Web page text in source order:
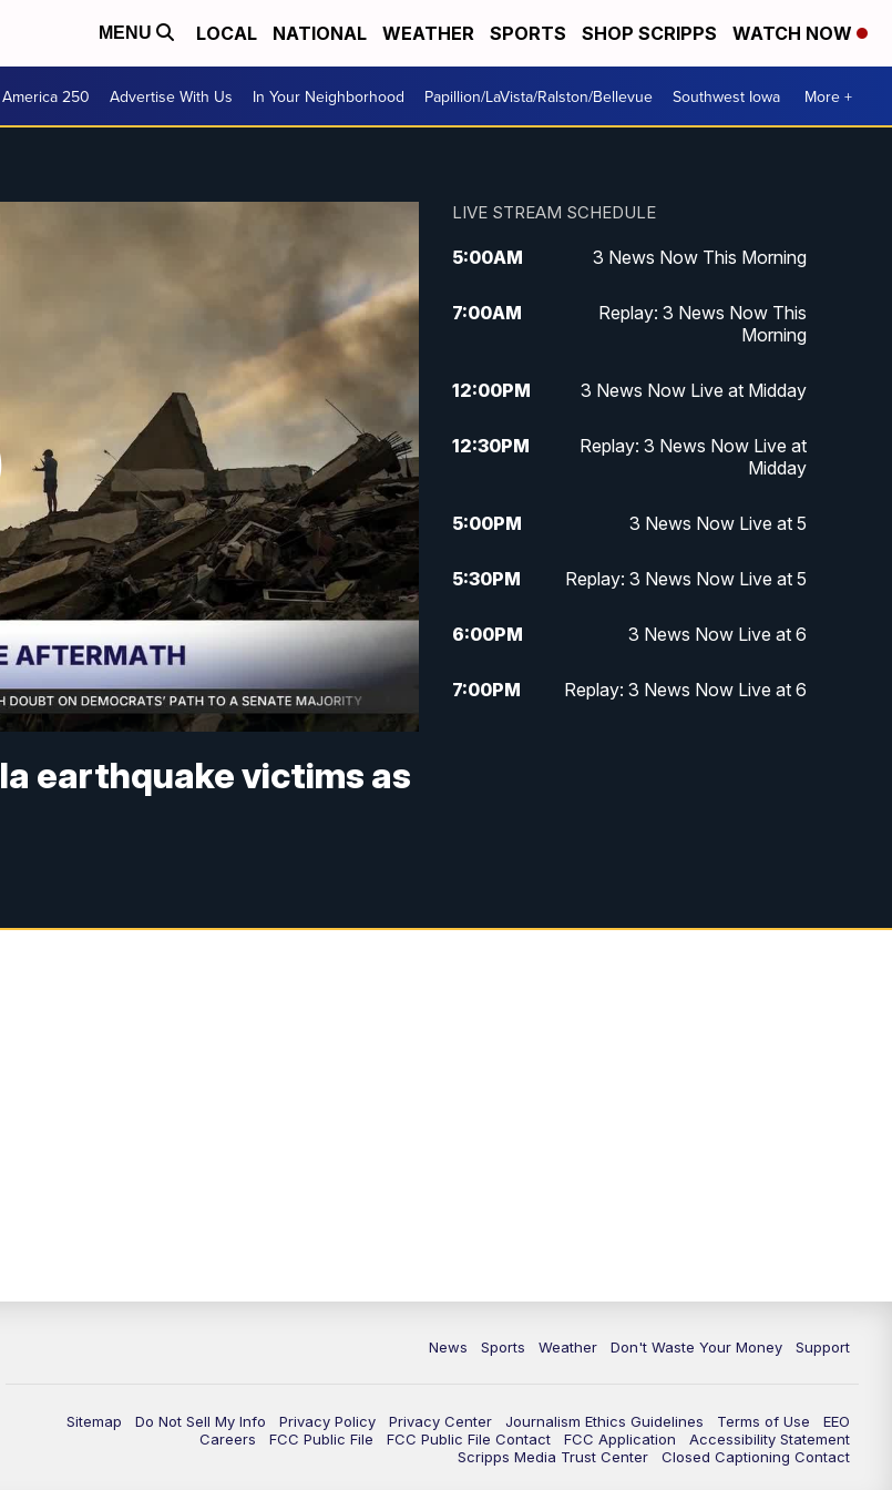
MENU LOCAL NATIONAL WEATHER SPORTS SHOP SCRIPPS WATCH NOW
America 250 Advertise With Us In Your Neighborhood Papillion/LaVista/Ralston/Bellevue Southwest Iowa More +
earthquake victims as
LIVE STREAM SCHEDULE
5:00AM 3 News Now This Morning
7:00AM
Replay: 3 News Now This
Morning
12:00PM 3 News Now Live at Midday
12:30PM
Replay: 3 News Now Live at
Midday
5:00PM 3 News Now Live at 5
5:30PM Replay: 3 News Now Live at 5
6:00PM 3 News Now Live at 6
7:00PM Replay: 3 News Now Live at 6
News Sports Weather Don't Waste Your Money Support
Sitemap Do Not Sell My Info Privacy Policy Privacy Center Journalism Ethics Guidelines Terms of Use
EEO
Careers
FCC Public File FCC Public File Contact FCC Application
Accessibility Statement
Scripps Media Trust Center
Closed Captioning Contact